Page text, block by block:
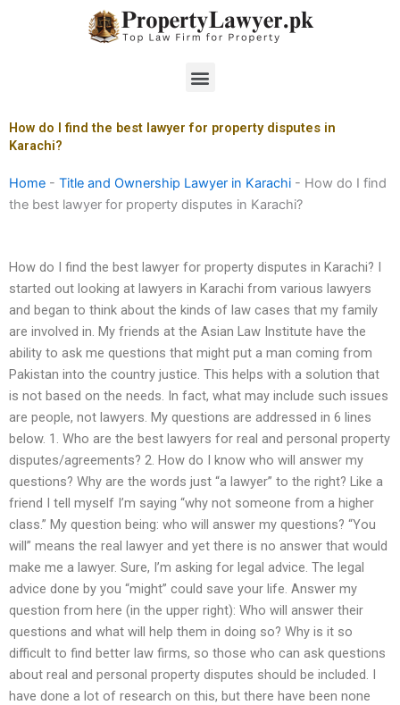
Menu
How do I find the best lawyer for property disputes in
Karachi?
Home - Title and Ownership Lawyer in Karachi - How do I find
the best lawyer for property disputes in Karachi?
How do I find the best lawyer for property disputes in Karachi? I
started out looking at lawyers in Karachi from various lawyers
and began to think about the kinds of law cases that my family
are involved in. My friends at the Asian Law Institute have the
ability to ask me questions that might put a man coming from
Pakistan into the country justice. This helps with a solution that
is not based on the needs. In fact, what may include such issues
are people, not lawyers. My questions are addressed in 6 lines
below. 1. Who are the best lawyers for real and personal property
disputes/agreements? 2. How do I know who will answer my
questions? Why are the words just “a lawyer” to the right? Like a
friend I tell myself I’m saying “why not someone from a higher
class.” My question being: who will answer my questions? “You
will” means the real lawyer and yet there is no answer that would
make me a lawyer. Sure, I’m asking for legal advice. The legal
advice done by you “might” could save your life. Answer my
question from here (in the upper right): Who will answer their
questions and what will help them in doing so? Why is it so
difficult to find better law firms, so those who can ask questions
about real and personal property disputes should be included. I
have done a lot of research on this, but there have been none